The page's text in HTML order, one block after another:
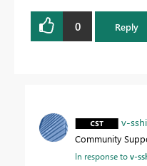
0 Reply
v-
Community
In response tov-